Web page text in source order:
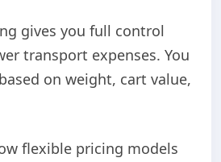
gives you full control
transport expenses. You
on weight, cart value,
flexible pricing models